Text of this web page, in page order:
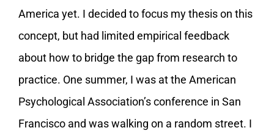
America yet. I decided to focus my thesis on this
concept, but had limited empirical feedback
about how to bridge the gap from research to
practice. One summer, I was at the American
Psychological Association’s conference in San
Francisco and was walking on a random street. I